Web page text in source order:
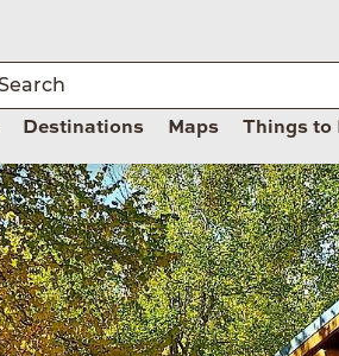
Destinations Maps Things to